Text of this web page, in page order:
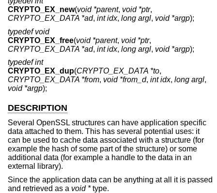
CRYPTO_EX_new(void *parent, void *ptr,
CRYPTO_EX_DATA *ad, int idx, long argl, void *argp);
typedef void
CRYPTO_EX_free(void *parent, void *ptr,
CRYPTO_EX_DATA *ad, int idx, long argl, void *argp);
typedef int
CRYPTO_EX_dup(CRYPTO_EX_DATA *to,
CRYPTO_EX_DATA *from, void *from_d, int idx, long argl,
void *argp);
DESCRIPTION
Several OpenSSL structures can have application specific
data attached to them. This has several potential uses: it
can be used to cache data associated with a structure (for
example the hash of some part of the structure) or some
additional data (for example a handle to the data in an
external library).
Since the application data can be anything at all it is passed
and retrieved as a void *type.